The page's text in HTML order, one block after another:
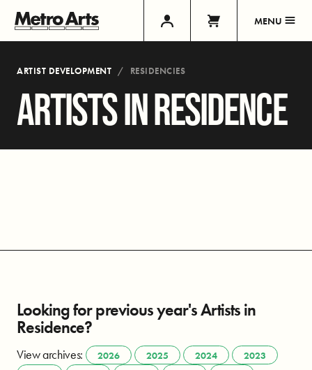
MENU
ARTIST DEVELOPMENT RESIDENCIES
ARTISTS IN RESIDENCE
Looking for previous year's Artists in
Residence?
View archives: 2026 2025 2024
2023